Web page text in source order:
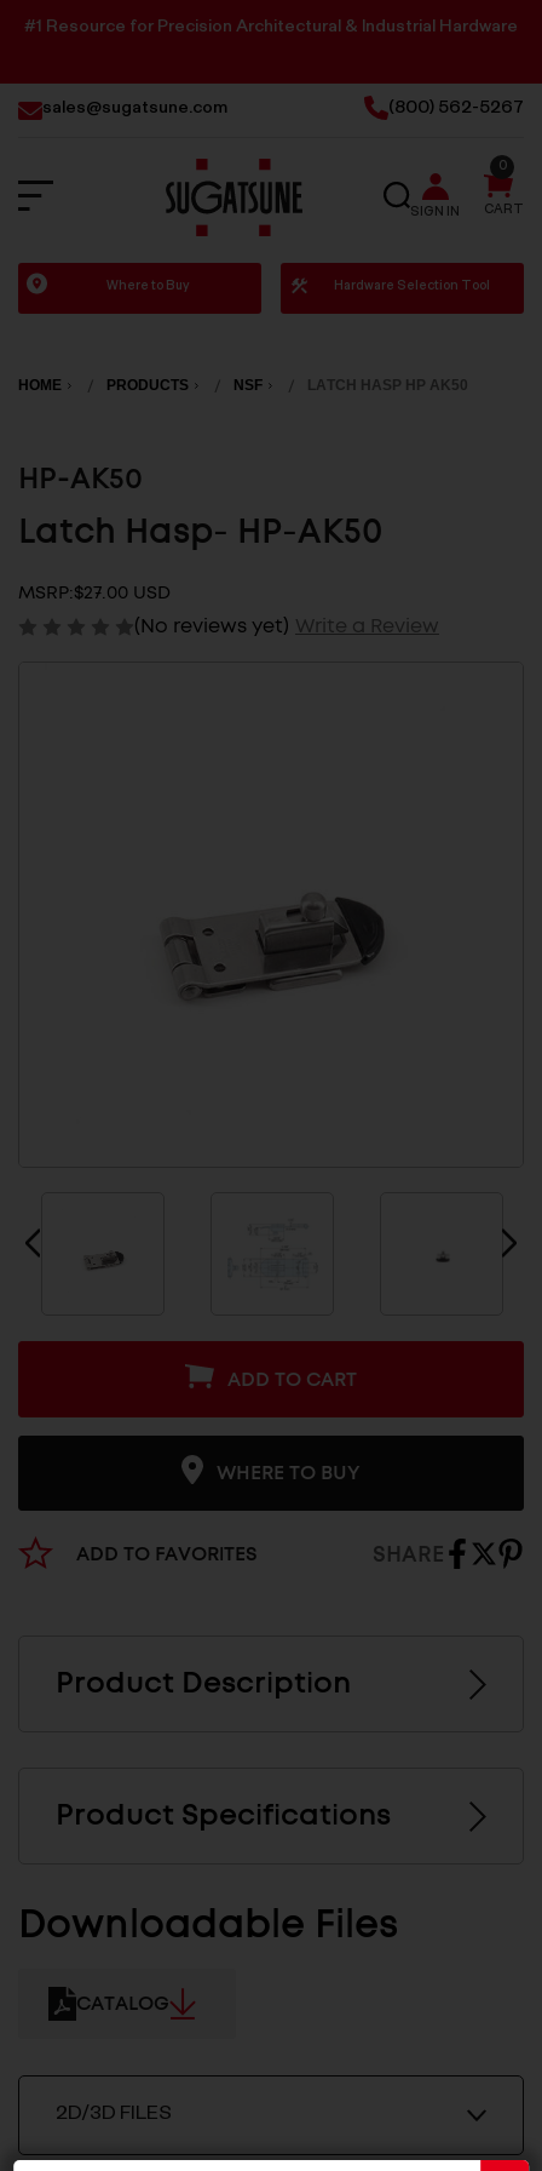
#1 Resource for Precision Architectural & Industrial Hardware
sales@sugatsune.com (800) 562-5267
Sugatsune
America
SEARCH
SIGN IN CART
0
Where to Buy Hardware Selection Tool
HOME PRODUCTS NSF LATCH HASP HP AK50
HP-AK50
Latch Hasp- HP-AK50
MSRP:$27.00 USD
(No reviews yet) Write a Review
ADD TO CART
WHERE TO BUY
ADD TO FAVORITES SHARE
Product Description
Product Specifications
Downloadable Files
CATALOG
2D/3D FILES